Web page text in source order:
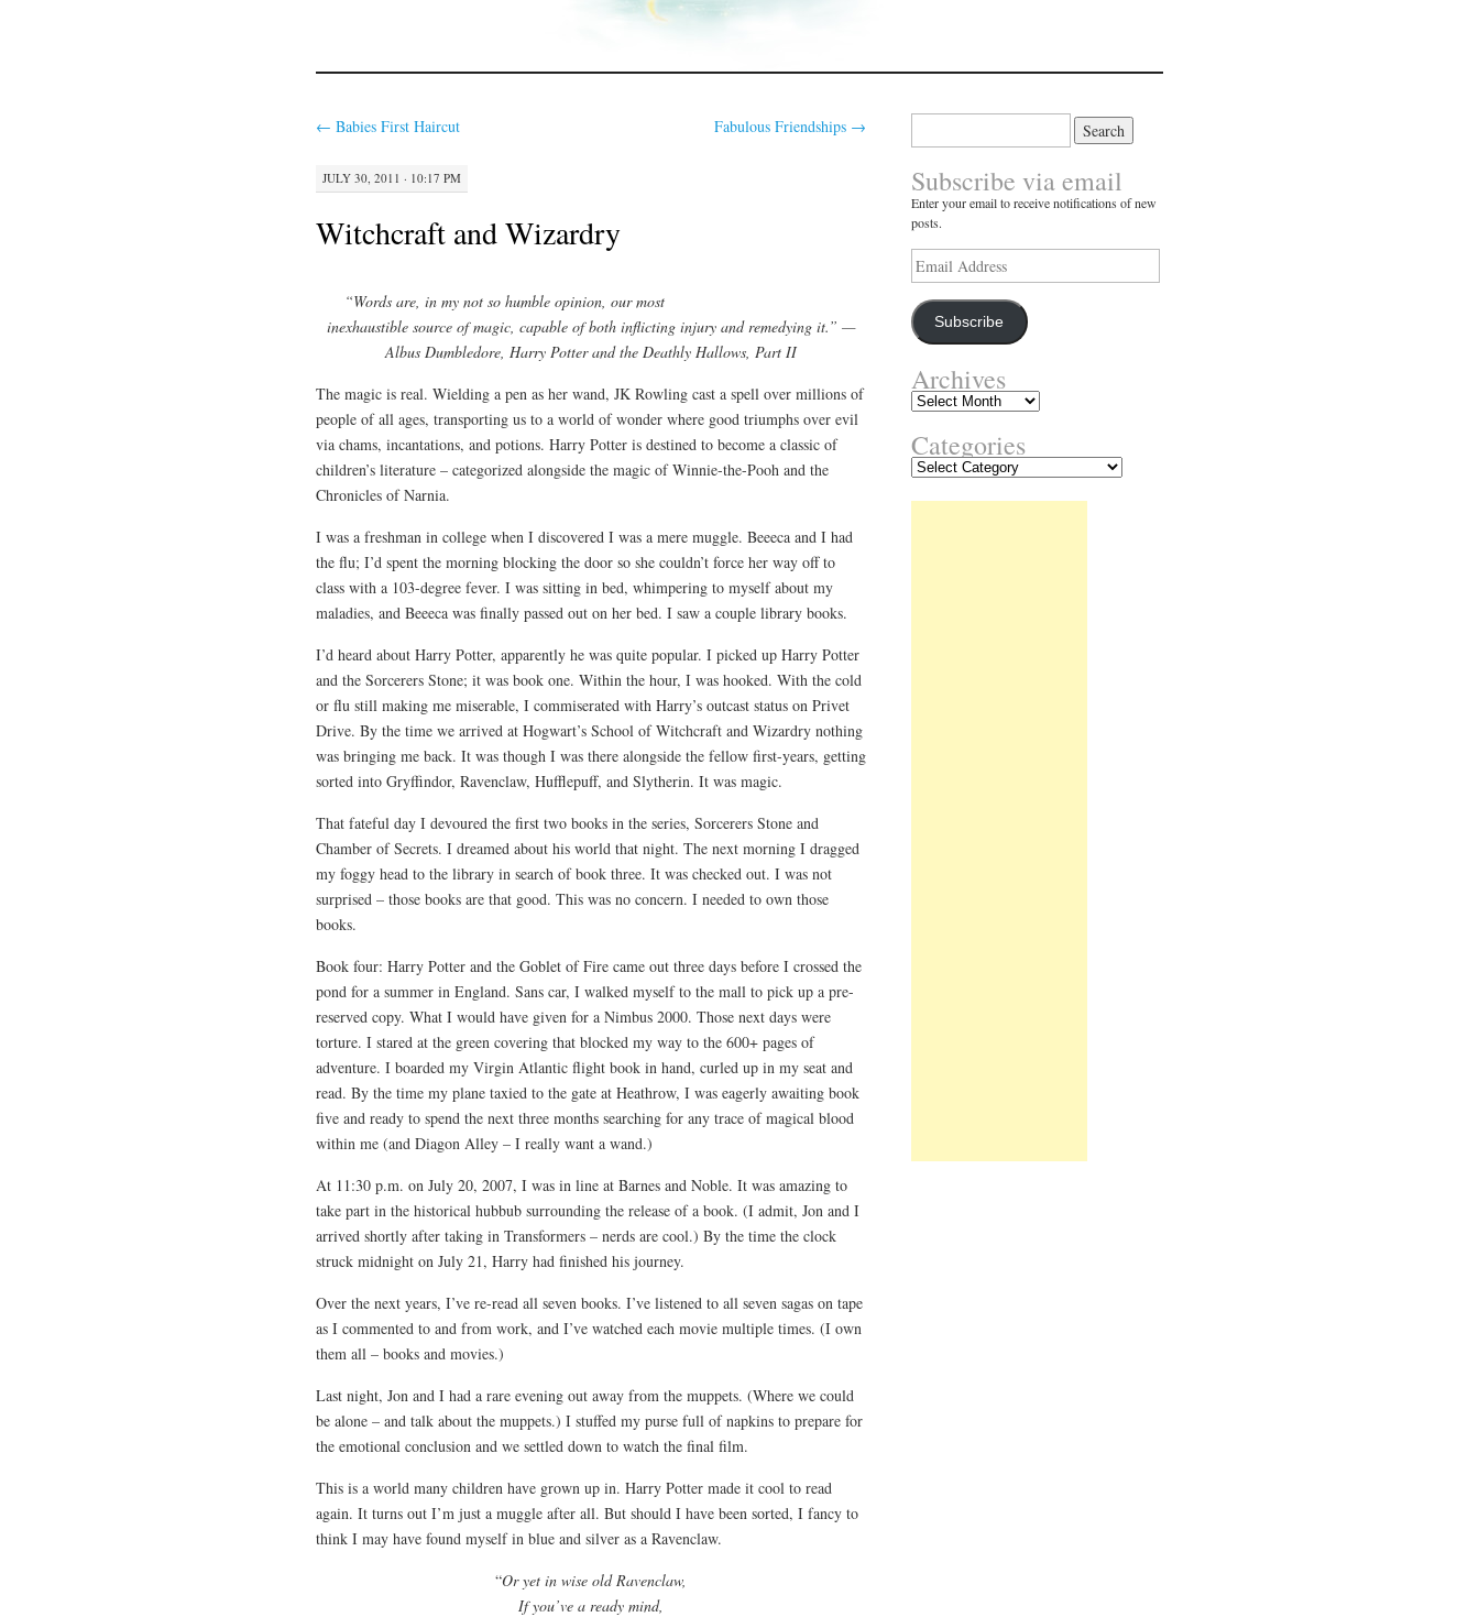
← Babies First Haircut Fabulous Friendships →
JULY 30, 2011 · 10:17 PM
Witchcraft and Wizardry
“Words are, in my not so humble opinion, our most
inexhaustible source of magic, capable of both inflicting injury and remedying it.” —
Albus Dumbledore, Harry Potter and the Deathly Hallows, Part II
The magic is real. Wielding a pen as her wand, JK Rowling cast a spell over millions of
people of all ages, transporting us to a world of wonder where good triumphs over evil
via chams, incantations, and potions. Harry Potter is destined to become a classic of
children’s literature – categorized alongside the magic of Winnie-the-Pooh and the
Chronicles of Narnia.
I was a freshman in college when I discovered I was a mere muggle. Beeeca and I had
the flu; I’d spent the morning blocking the door so she couldn’t force her way off to
class with a 103-degree fever. I was sitting in bed, whimpering to myself about my
maladies, and Beeeca was finally passed out on her bed. I saw a couple library books.
I’d heard about Harry Potter, apparently he was quite popular. I picked up Harry Potter
and the Sorcerers Stone; it was book one. Within the hour, I was hooked. With the cold
or flu still making me miserable, I commiserated with Harry’s outcast status on Privet
Drive. By the time we arrived at Hogwart’s School of Witchcraft and Wizardry nothing
was bringing me back. It was though I was there alongside the fellow first-years, getting
sorted into Gryffindor, Ravenclaw, Hufflepuff, and Slytherin. It was magic.
That fateful day I devoured the first two books in the series, Sorcerers Stone and
Chamber of Secrets. I dreamed about his world that night. The next morning I dragged
my foggy head to the library in search of book three. It was checked out. I was not
surprised – those books are that good. This was no concern. I needed to own those
books.
Book four: Harry Potter and the Goblet of Fire came out three days before I crossed the
pond for a summer in England. Sans car, I walked myself to the mall to pick up a pre-
reserved copy. What I would have given for a Nimbus 2000. Those next days were
torture. I stared at the green covering that blocked my way to the 600+ pages of
adventure. I boarded my Virgin Atlantic flight book in hand, curled up in my seat and
read. By the time my plane taxied to the gate at Heathrow, I was eagerly awaiting book
five and ready to spend the next three months searching for any trace of magical blood
within me (and Diagon Alley – I really want a wand.)
At 11:30 p.m. on July 20, 2007, I was in line at Barnes and Noble. It was amazing to
take part in the historical hubbub surrounding the release of a book. (I admit, Jon and I
arrived shortly after taking in Transformers – nerds are cool.) By the time the clock
struck midnight on July 21, Harry had finished his journey.
Over the next years, I’ve re-read all seven books. I’ve listened to all seven sagas on tape
as I commented to and from work, and I’ve watched each movie multiple times. (I own
them all – books and movies.)
Last night, Jon and I had a rare evening out away from the muppets. (Where we could
be alone – and talk about the muppets.) I stuffed my purse full of napkins to prepare for
the emotional conclusion and we settled down to watch the final film.
This is a world many children have grown up in. Harry Potter made it cool to read
again. It turns out I’m just a muggle after all. But should I have been sorted, I fancy to
think I may have found myself in blue and silver as a Ravenclaw.
“Or yet in wise old Ravenclaw,
If you’ve a ready mind,
Subscribe via email
Enter your email to receive notifications of new
posts.
Email
Address
Subscribe
Archives
Archives
Categories
Categories